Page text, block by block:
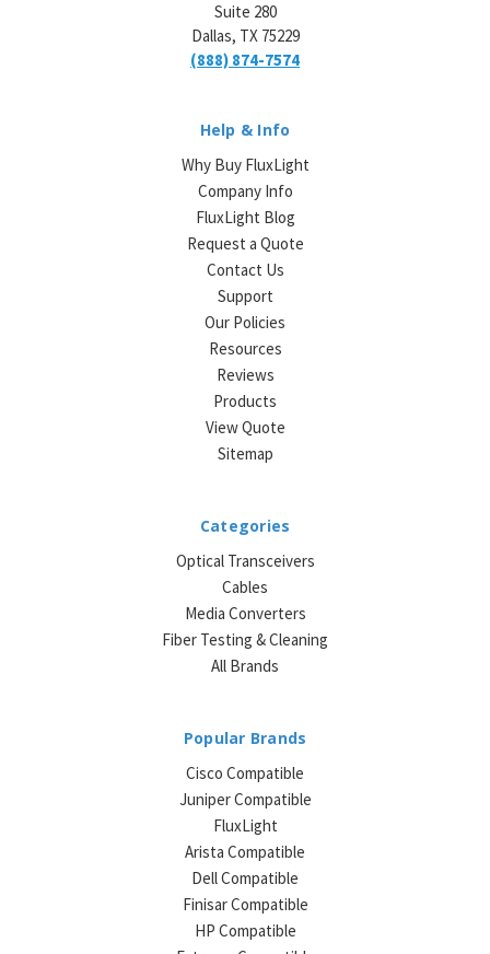
Suite 280
Dallas, TX 75229
(888) 874-7574
Help & Info
Why Buy FluxLight
Company Info
FluxLight Blog
Request a Quote
Contact Us
Support
Our Policies
Resources
Reviews
Products
View Quote
Sitemap
Categories
Optical Transceivers
Cables
Media Converters
Fiber Testing & Cleaning
All Brands
Popular Brands
Cisco Compatible
Juniper Compatible
FluxLight
Arista Compatible
Dell Compatible
Finisar Compatible
HP Compatible